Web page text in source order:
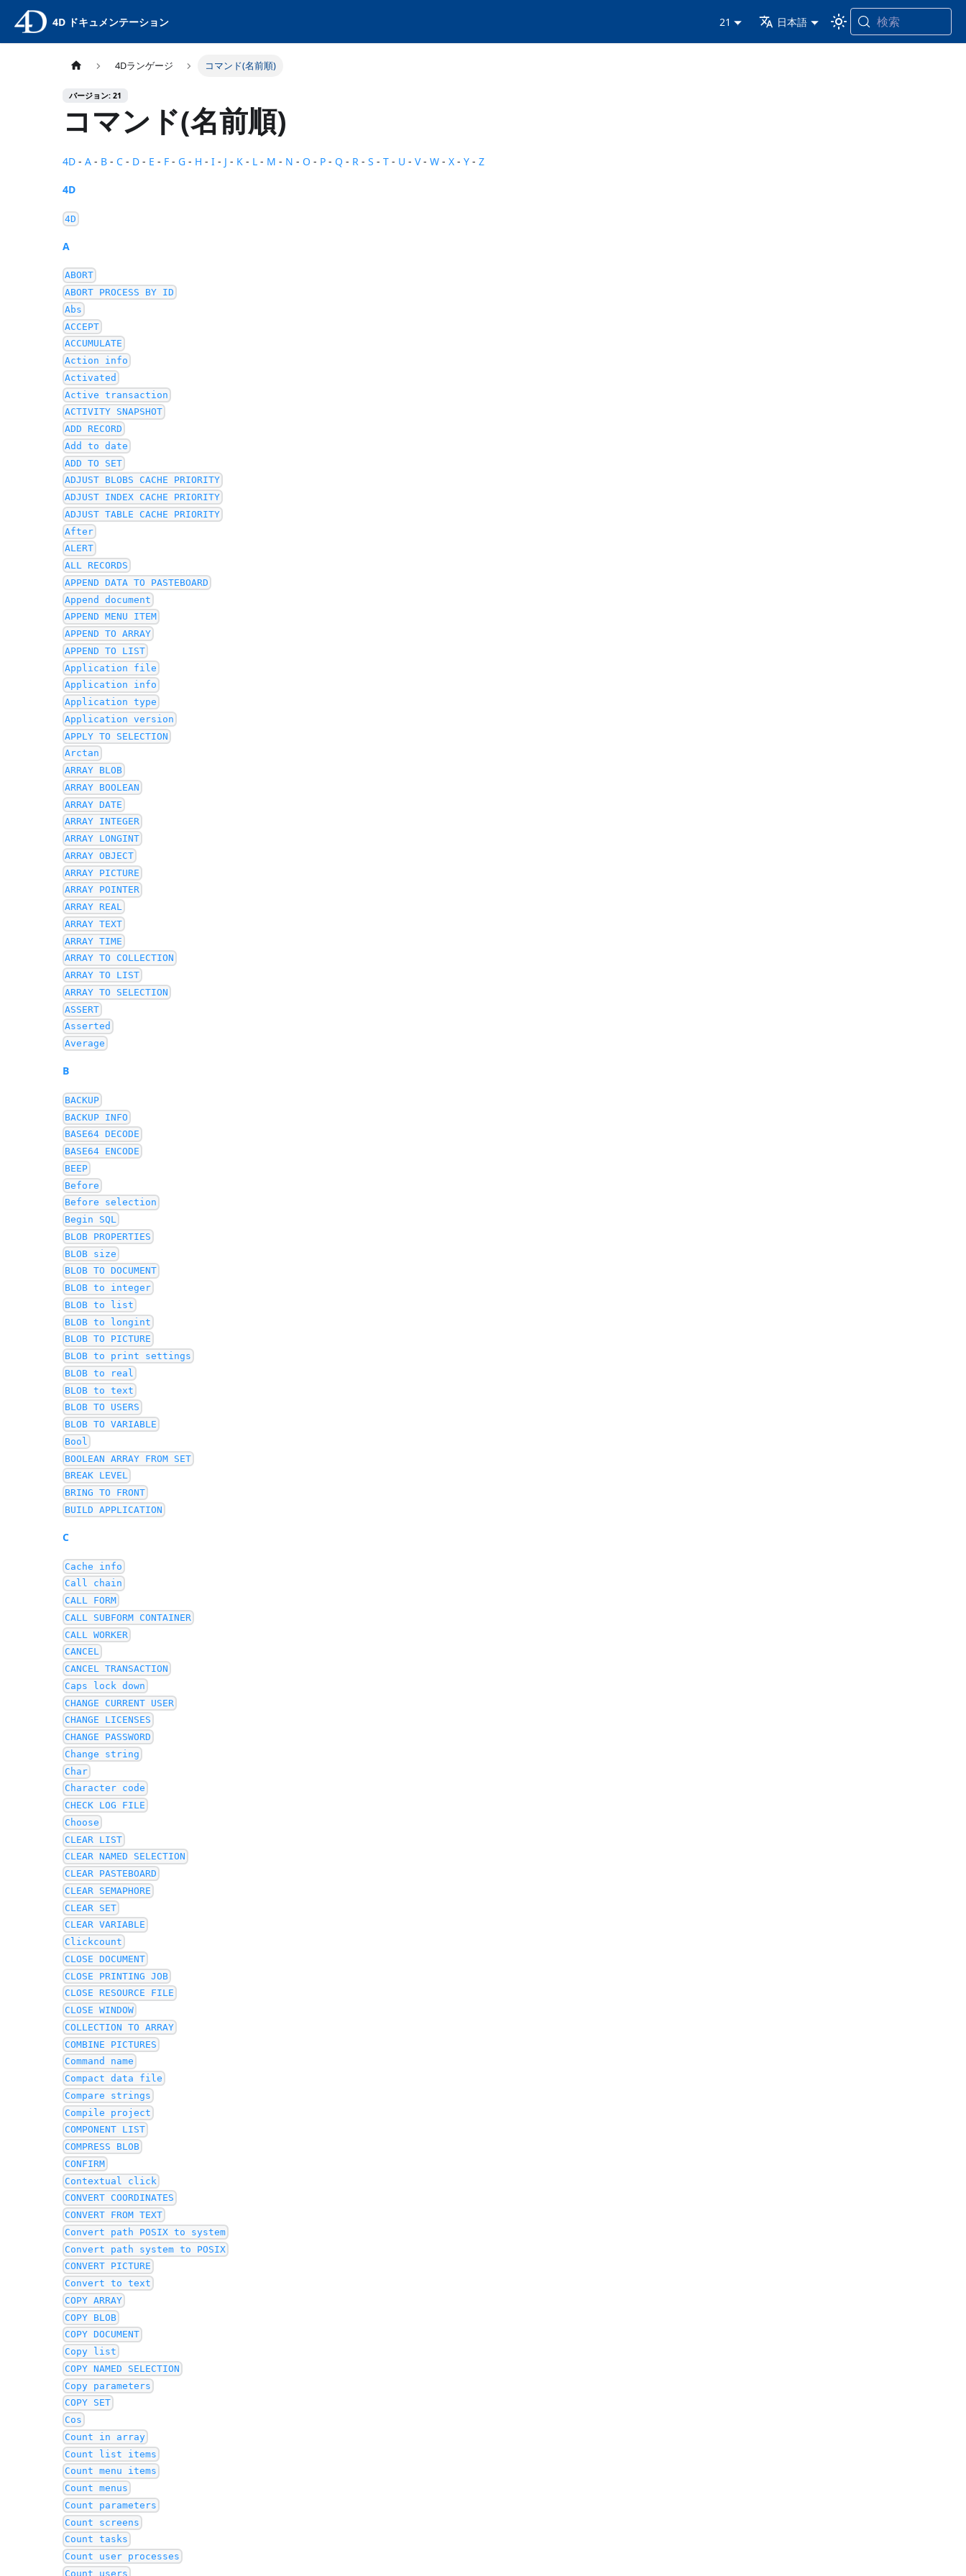
4D ドキュメンテーション 21 日本語 検索
4Dランゲージ コマンド(名前順)
バージョン: 21
コマンド(名前順)
4D -A - B - C - D - E - F - G - H -I - J - K - L - M - N - O - P - Q - R -S -T - U -V-W -X -Y -Z
4D
4D
A
ABORT
ABORT PROCESS BY ID
Abs
ACCEPT
ACCUMULATE
Action info
Activated
Active transaction
ACTIVITY SNAPSHOT
ADD RECORD
Add to date
ADD TO SET
ADJUST BLOBS CACHE PRIORITY
ADJUST INDEX CACHE PRIORITY
ADJUST TABLE CACHE PRIORITY
After
ALERT
ALL RECORDS
APPEND DATA TO PASTEBOARD
Append document
APPEND MENU ITEM
APPEND TO ARRAY
APPEND TO LIST
Application file
Application info
Application type
Application version
APPLY TO SELECTION
Arctan
ARRAY BLOB
ARRAY BOOLEAN
ARRAY DATE
ARRAY INTEGER
ARRAY LONGINT
ARRAY OBJECT
ARRAY PICTURE
ARRAY POINTER
ARRAY REAL
ARRAY TEXT
ARRAY TIME
ARRAY TO COLLECTION
ARRAY TO LIST
ARRAY TO SELECTION
ASSERT
Asserted
Average
B
BACKUP
BACKUP INFO
BASE64 DECODE
BASE64 ENCODE
BEEP
Before
Before selection
Begin SQL
BLOB PROPERTIES
BLOB size
BLOB TO DOCUMENT
BLOB to integer
BLOB to list
BLOB to longint
BLOB TO PICTURE
BLOB to print settings
BLOB to real
BLOB to text
BLOB TO USERS
BLOB TO VARIABLE
Bool
BOOLEAN ARRAY FROM SET
BREAK LEVEL
BRING TO FRONT
BUILD APPLICATION
C
Cache info
Call chain
CALL FORM
CALL SUBFORM CONTAINER
CALL WORKER
CANCEL
CANCEL TRANSACTION
Caps lock down
CHANGE CURRENT USER
CHANGE LICENSES
CHANGE PASSWORD
Change string
Char
Character code
CHECK LOG FILE
Choose
CLEAR LIST
CLEAR NAMED SELECTION
CLEAR PASTEBOARD
CLEAR SEMAPHORE
CLEAR SET
CLEAR VARIABLE
Clickcount
CLOSE DOCUMENT
CLOSE PRINTING JOB
CLOSE RESOURCE FILE
CLOSE WINDOW
COLLECTION TO ARRAY
COMBINE PICTURES
Command name
Compact data file
Compare strings
Compile project
COMPONENT LIST
COMPRESS BLOB
CONFIRM
Contextual click
CONVERT COORDINATES
CONVERT FROM TEXT
Convert path POSIX to system
Convert path system to POSIX
CONVERT PICTURE
Convert to text
COPY ARRAY
COPY BLOB
COPY DOCUMENT
Copy list
COPY NAMED SELECTION
Copy parameters
COPY SET
Cos
Count in array
Count list items
Count menu items
Count menus
Count parameters
Count screens
Count tasks
Count user processes
Count users